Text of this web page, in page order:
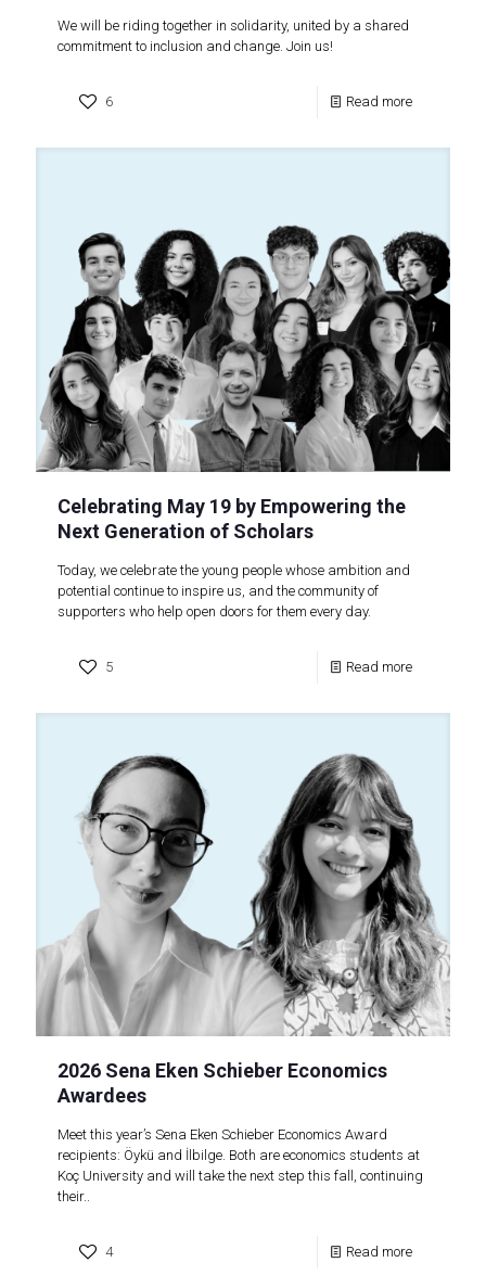
We will be riding together in solidarity, united by a shared
commitment to inclusion and change. Join us!
6 Read more
Celebrating May 19 by Empowering the
Next Generation of Scholars
Today, we celebrate the young people whose ambition and
potential continue to inspire us, and the community of
supporters who help open doors for them every day.
5 Read more
2026 Sena Eken Schieber Economics
Awardees
Meet this year’s Sena Eken Schieber Economics Award
recipients: Öykü and İlbilge. Both are economics students at
Koç University and will take the next step this fall, continuing
their..
4 Read more